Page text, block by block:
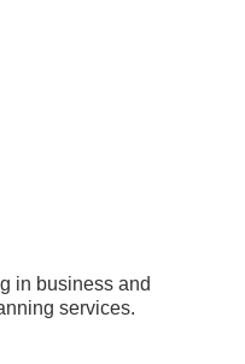
in business and
services.